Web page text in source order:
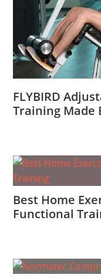
FLYBIRD
Training Made
Best Home
Functional